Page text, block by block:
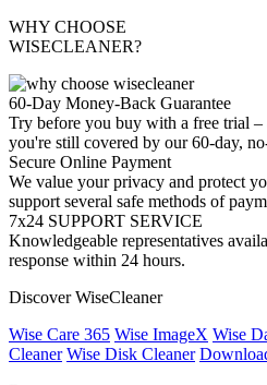
WHY CHOOSE
WISECLEANER?
60-Day Money-Back Guarantee
Try before you buy with a free trial –
you're still covered by our 60-day,
Secure Online Payment
We value your privacy and protect
support several safe methods of
7x24 SUPPORT SERVICE
Knowledgeable representatives
response within 24 hours.
Discover WiseCleaner
Wise Care 365 Wise ImageX Wise
Cleaner Wise Disk Cleaner